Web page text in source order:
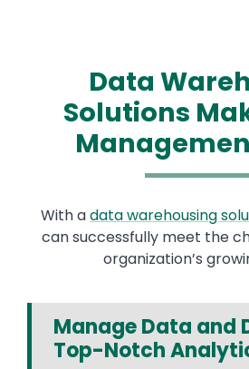
Data
Solutions
With adata warehousing
can successfully meet the
organization’s
Manage Data and
Top-Notch